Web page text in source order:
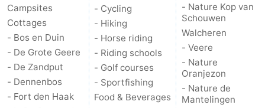
Campsites
Cottages
- Bos en Duin
- De Grote Geere
- De Zandput
- Dennenbos
- Fort den Haak
- Cycling
- Hiking
- Horse riding
- Riding schools
- Golf courses
- Sportfishing
Food & Beverages
- Nature Kop van
Schouwen
Walcheren
- Veere
- Nature
Oranjezon
- Nature de
Mantelingen